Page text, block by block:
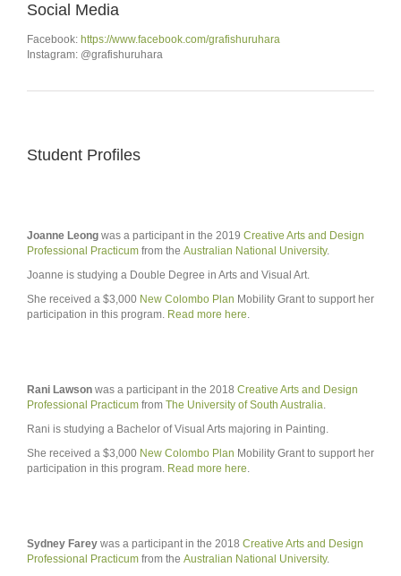
Social Media
Facebook: https://www.facebook.com/grafishuruhara
Instagram: @grafishuruhara
Student Profiles
Joanne Leong was a participant in the 2019 Creative Arts and Design
Professional Practicum from the Australian National University.
Joanne is studying a Double Degree in Arts and Visual Art.
She received a $3,000 New Colombo Plan Mobility Grant to support her
participation in this program. Read more here.
Rani Lawson was a participant in the 2018 Creative Arts and Design
Professional Practicum from The University of South Australia.
Rani is studying a Bachelor of Visual Arts majoring in Painting.
She received a $3,000 New Colombo Plan Mobility Grant to support her
participation in this program. Read more here.
Sydney Farey was a participant in the 2018 Creative Arts and Design
Professional Practicum from the Australian National University.